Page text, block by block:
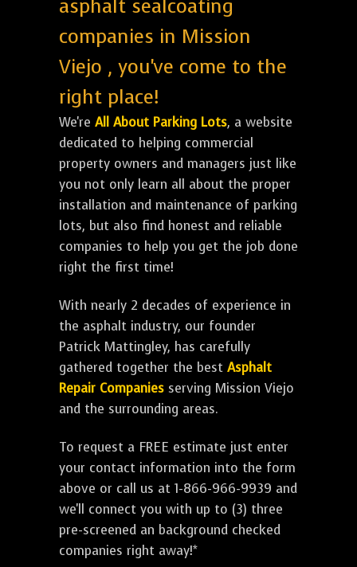
asphalt sealcoating
companies in Mission
Viejo , you've come to the
right place!
We're All About Parking Lots, a website
dedicated to helping commercial
property owners and managers just like
you not only learn all about the proper
installation and maintenance of parking
lots, but also find honest and reliable
companies to help you get the job done
right the first time!
With nearly 2 decades of experience in
the asphalt industry, our founder
Patrick Mattingley, has carefully
gathered together the best Asphalt
Repair Companies serving Mission Viejo
and the surrounding areas.
To request a FREE estimate just enter
your contact information into the form
above or call us at 1-866-966-9939 and
we'll connect you with up to (3) three
pre-screened an background checked
companies right away!*